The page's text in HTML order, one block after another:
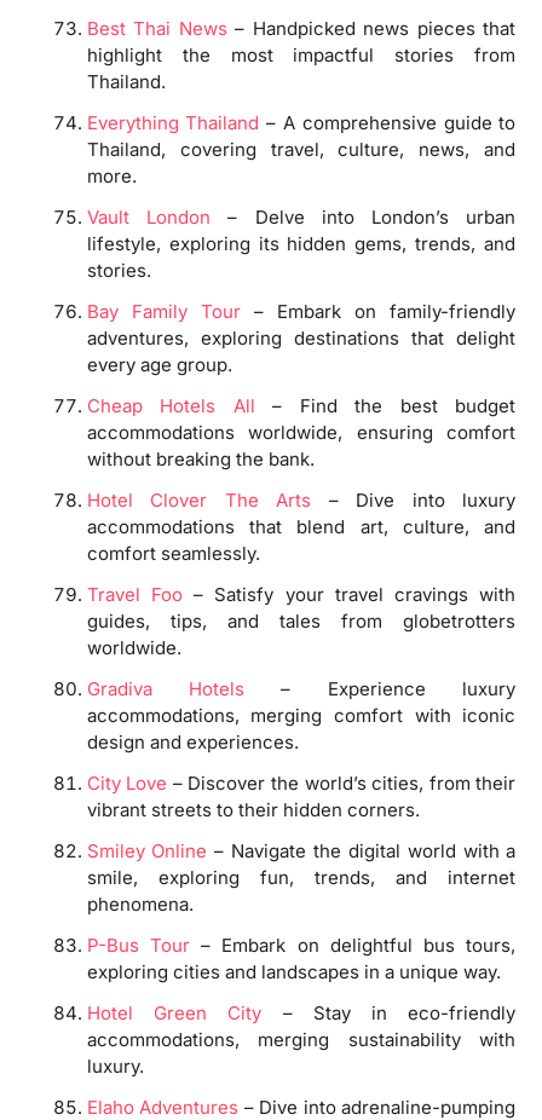
Best Thai News – Handpicked news pieces that
highlight the most impactful stories from
Thailand.
Everything Thailand – A comprehensive guide to
Thailand, covering travel, culture, news, and
more.
Vault London – Delve into London’s urban
lifestyle, exploring its hidden gems, trends, and
stories.
Bay Family Tour– Embark on family-friendly
adventures, exploring destinations that delight
every age group.
Cheap Hotels All – Find the best budget
accommodations worldwide, ensuring comfort
without breaking the bank.
Hotel Clover The Arts – Dive into luxury
accommodations that blend art, culture, and
comfort seamlessly.
Travel Foo– Satisfy your travel cravings with
guides, tips, and tales from globetrotters
worldwide.
Gradiva Hotels – Experience luxury
accommodations, merging comfort with iconic
design and experiences.
City Love – Discover the world’s cities, from their
vibrant streets to their hidden corners.
Smiley Online – Navigate the digital world with a
smile, exploring fun, trends, and internet
phenomena.
P-Bus Tour– Embark on delightful bus tours,
exploring cities and landscapes in a unique way.
Hotel Green City – Stay in eco-friendly
accommodations, merging sustainability with
luxury.
Elaho Adventures – Dive into adrenaline-pumping